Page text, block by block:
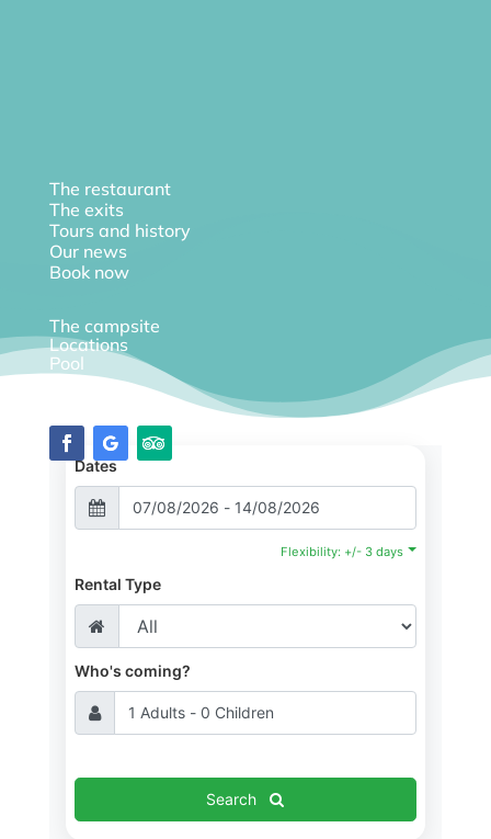
The restaurant
The exits
Tours and history
Our news
Book now
The campsite
Locations
Pool
Diary
Dates
Flexibility: +/- 3 days
Rental Type
Who's coming?
Search